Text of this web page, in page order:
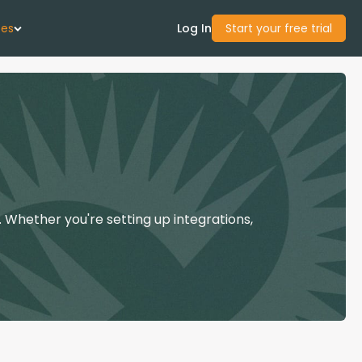
Us
Guide
Academy
Log In Start your free trial
you're setting up integrations,